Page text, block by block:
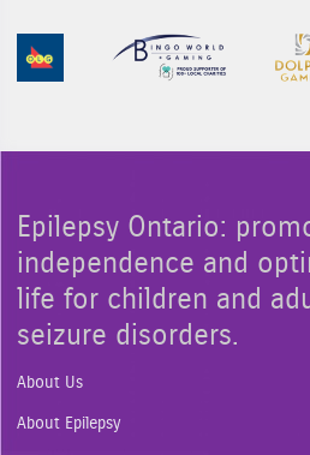
Sponsor Image 1 Sponsor
Epilepsy Ontario:
independence and
life for children and
seizure disorders.
About Us
About Epilepsy